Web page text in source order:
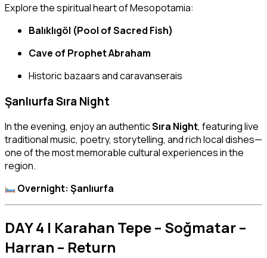
Explore the spiritual heart of Mesopotamia:
Balıklıgöl (Pool of Sacred Fish)
Cave of Prophet Abraham
Historic bazaars and caravanserais
Şanlıurfa Sıra Night
In the evening, enjoy an authenticSıra Night, featuring live
traditional music, poetry, storytelling, and rich local dishes—
one of the most memorable cultural experiences in the
region.
Overnight: Şanlıurfa
DAY 4 | Karahan Tepe – Soğmatar –
Harran – Return